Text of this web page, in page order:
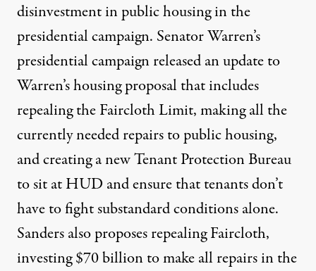
disinvestment in public housing in the
presidential campaign. Senator Warren’s
presidential campaign released anupdate to
Warren’s housing proposalthat includes
repealing the Faircloth Limit, making all the
currently needed repairs to public housing,
and creating a new Tenant Protection Bureau
to sit at HUD and ensure that tenants don’t
have to fight substandard conditions alone.
Sanders also proposes repealing Faircloth,
investing $70 billion to make all repairs in the